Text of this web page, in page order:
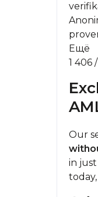
Ещё
1 406
Our
in